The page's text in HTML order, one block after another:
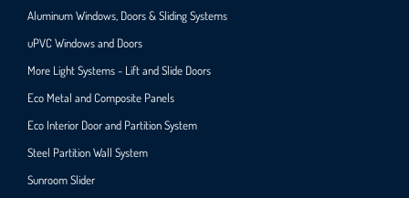
Aluminum Windows, Doors & Sliding Systems
uPVC Windows and Doors
More Light Systems - Lift and Slide Doors
Eco Metal and Composite Panels
Eco Interior Door and Partition System
Steel Partition Wall System​
Sunroom Slider